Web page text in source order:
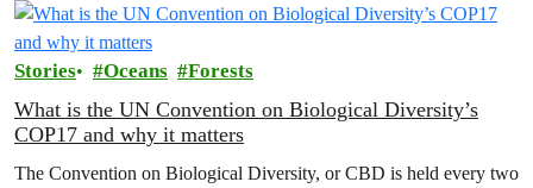
Stories Oceans Forests
What is the UN Convention on Biological Diversity’s
COP17 and why it matters
The Convention on Biological Diversity, or CBD is held every two